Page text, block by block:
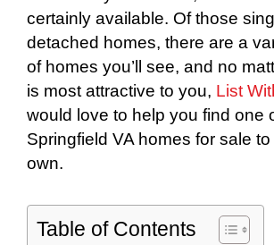
certainly available. Of those
detached homes, there are a
of homes you’ll see, and no
is most attractive to you, List
would love to help you find one
Springfield VA homes for sale
own.
Table of Contents